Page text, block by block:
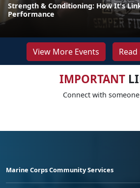
Strength & Conditioning: How It's
Performance
View More Events
IMPORTANT
Connect with
Marine Corps Community Services